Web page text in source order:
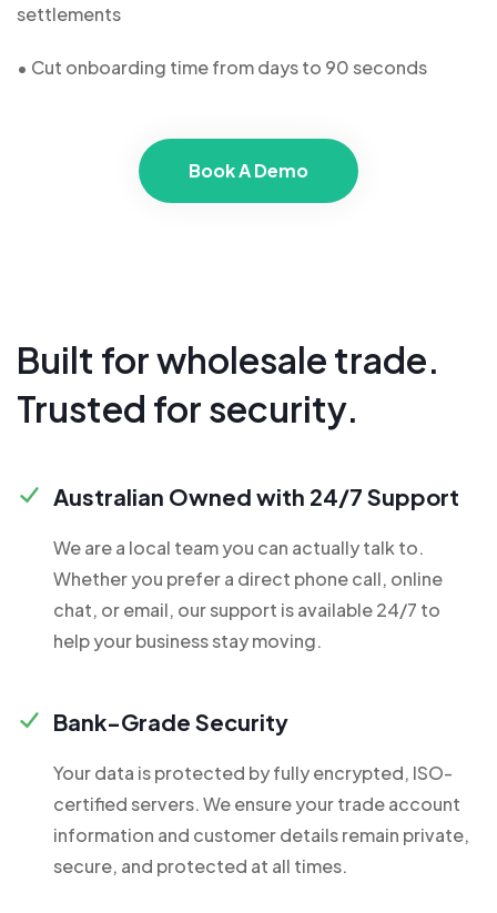
settlements
• Cut onboarding time from days to 90 seconds
Book A Demo
Built for wholesale trade.
Trusted for security.
Australian Owned with 24/7 Support
We are a local team you can actually talk to.
Whether you prefer a direct phone call, online
chat, or email, our support is available 24/7 to
help your business stay moving.
Bank-Grade Security
Your data is protected by fully encrypted, ISO-
certified servers. We ensure your trade account
information and customer details remain private,
secure, and protected at all times.